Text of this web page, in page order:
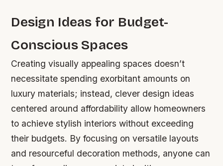
Design Ideas for Budget-
Conscious Spaces
Creating visually appealing spaces doesn’t
necessitate spending exorbitant amounts on
luxury materials; instead, clever design ideas
centered around affordability allow homeowners
to achieve stylish interiors without exceeding
their budgets. By focusing on versatile layouts
and resourceful decoration methods, anyone can